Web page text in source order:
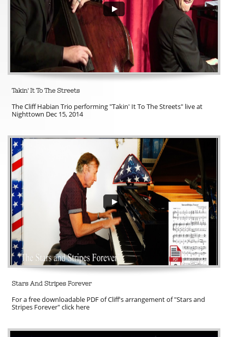
Takin' It To The Streets
The Cliff Habian Trio performing "Takin' It To The Streets" live at
Nighttown Dec 15, 2014
Stars And Stripes Forever
For a free downloadable PDF of Cliff's arrangement of "Stars and
Stripes Forever" click here